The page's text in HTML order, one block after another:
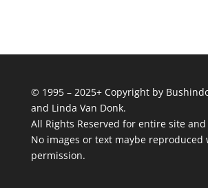
© 1995 – 2025+ Copyright by
and Linda Van Donk.
All Rights Reserved for entire site
No images or text maybe
permission.